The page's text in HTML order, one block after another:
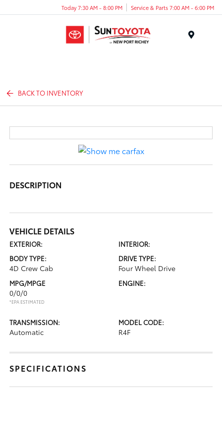
Today 7:30 AM - 8:00 PM Service & Parts 7:00 AM - 6:00 PM
BACK TO INVENTORY
DESCRIPTION
VEHICLE DETAILS
EXTERIOR:
INTERIOR:
BODY TYPE:
4D Crew Cab
DRIVE TYPE:
Four Wheel Drive
MPG/MPGE
0/0/0
*EPA ESTIMATED
ENGINE:
TRANSMISSION:
Automatic
MODEL CODE:
R4F
SPECIFICATIONS